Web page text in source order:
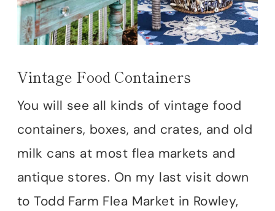
Vintage Food Containers
You will see all kinds of vintage food
containers, boxes, and crates, and old
milk cans at most flea markets and
antique stores. On my last visit down
to Todd Farm Flea Market in Rowley,